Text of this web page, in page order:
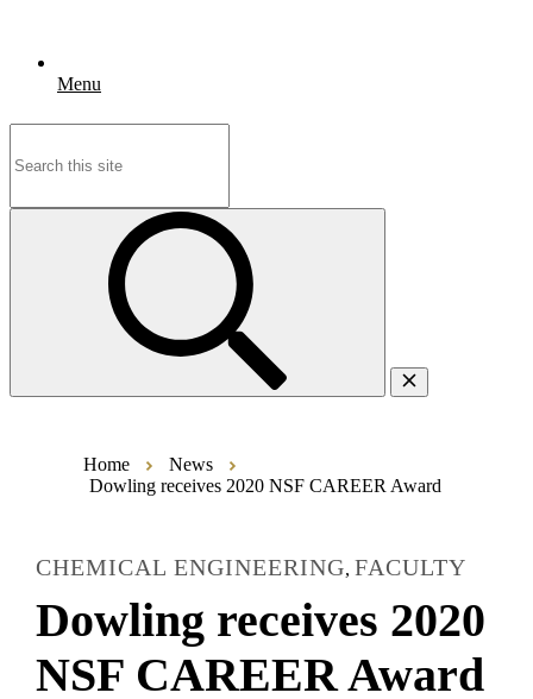
Menu
Home
News
Dowling receives 2020 NSF CAREER Award
CHEMICAL ENGINEERING, FACULTY
Dowling receives 2020
NSF CAREER Award